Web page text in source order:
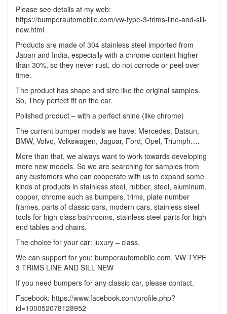
Please see details at my web:
https://bumperautomobile.com/vw-type-3-trims-line-and-sill-
new.html
Products are made of 304 stainless steel imported from
Japan and India, especially with a chrome content higher
than 30%, so they never rust, do not corrode or peel over
time.
The product has shape and size like the original samples.
So, They perfect fit on the car.
Polished product – with a perfect shine (like chrome)
The current bumper models we have: Mercedes, Datsun,
BMW, Volvo, Volkswagen, Jaguar, Ford, Opel, Triumph….
More than that, we always want to work towards developing
more new models. So we are searching for samples from
any customers who can cooperate with us to expand some
kinds of products in stainless steel, rubber, steel, aluminum,
copper, chrome such as bumpers, trims, plate number
frames, parts of classic cars, modern cars, stainless steel
tools for high-class bathrooms, stainless steel parts for high-
end tables and chairs.
The choice for your car: luxury – class.
We can support for you: bumperautomobile.com, VW TYPE
3 TRIMS LINE AND SILL NEW
If you need bumpers for any classic car, please contact.
Facebook: https://www.facebook.com/profile.php?
id=100052078128952